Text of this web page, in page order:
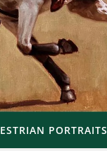
PORTRAITS